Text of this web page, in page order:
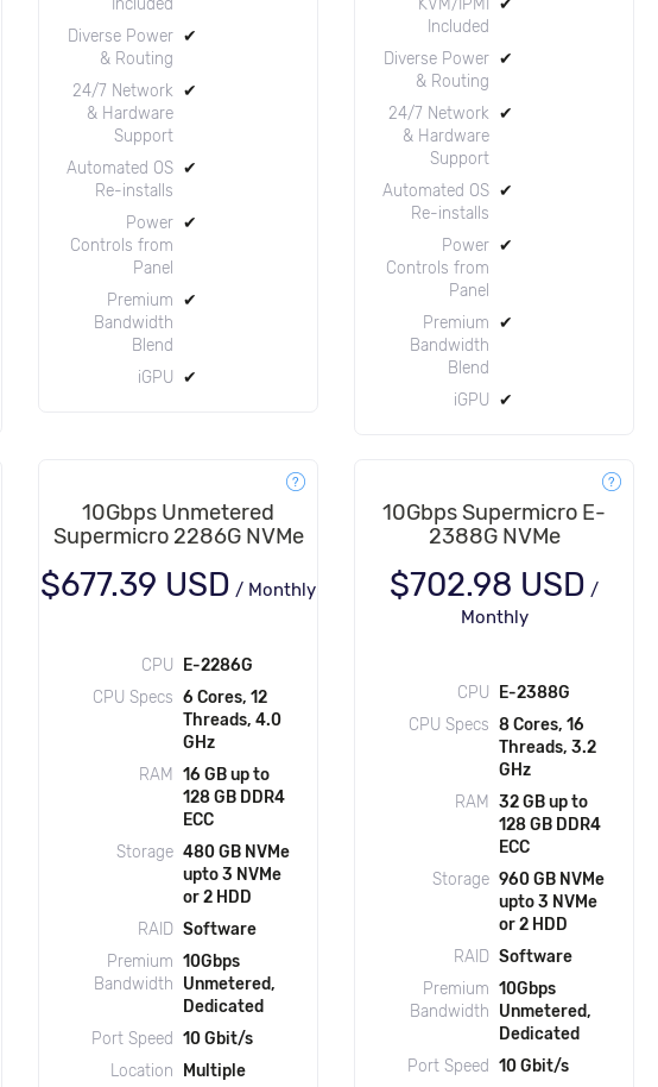
Diverse Power
& Routing
✔
24/7 Network
& Hardware
Support
✔
Automated OS
Re-installs
✔
Power
Controls from
Panel
✔
Premium
Bandwidth
Blend
✔
iGPU ✔
Included
Diverse Power
& Routing
✔
24/7 Network
& Hardware
Support
✔
Automated OS
Re-installs
✔
Power
Controls from
Panel
✔
Premium
Bandwidth
Blend
✔
iGPU ✔
10Gbps Unmetered
Supermicro 2286G NVMe
$677.39 USD / Monthly
CPU
E-2286G
CPU Specs 6 Cores, 12
Threads, 4.0
GHz
RAM
16 GB up to
128 GB DDR4
ECC
Storage 480 GB NVMe
upto 3 NVMe
or 2 HDD
RAID Software
Premium
Bandwidth
10Gbps
Unmetered,
Dedicated
Port Speed
10 Gbit/s
Location
Multiple
10Gbps Supermicro E-
2388G NVMe
$702.98 USD /
Monthly
CPU
E-2388G
CPU Specs 8 Cores, 16
Threads, 3.2
GHz
RAM
32 GB up to
128 GB DDR4
ECC
Storage 960 GB NVMe
upto 3 NVMe
or 2 HDD
RAID Software
Premium
Bandwidth
10Gbps
Unmetered,
Dedicated
Port Speed
10 Gbit/s